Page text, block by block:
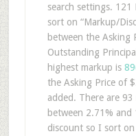
search settings.
sort on “Markup/
between the Asking
Outstanding
highest markup is
the Asking Price of
added. There are
between 2.71% and
discount so I sort